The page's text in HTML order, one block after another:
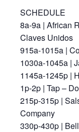
SCHEDULE​​
8a-9a | African
Claves Unidos
915a-1015a |
1030a-1045a |
1145a-1245p |
1p-2p | Tap –
215p-315p |
Company
330p-430p |